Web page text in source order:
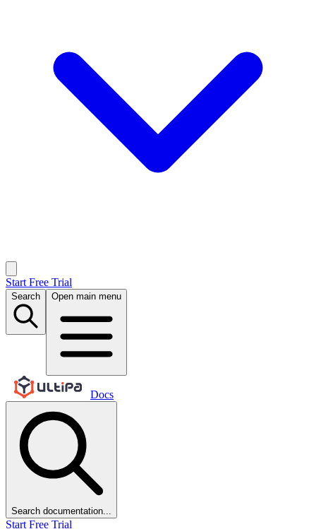
Start Free Trial
Search Open main menu
Docs
Search documentation...
Start Free Trial